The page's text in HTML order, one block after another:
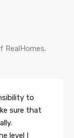
RealHomes.
to
sure that
level I